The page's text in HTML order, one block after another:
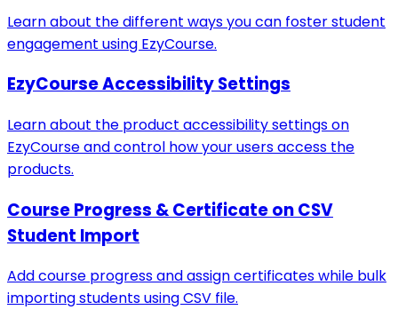
Learn about the different ways you can foster student
engagement using EzyCourse.
EzyCourse Accessibility Settings
Learn about the product accessibility settings on
EzyCourse and control how your users access the
products.
Course Progress & Certificate on CSV
Student Import
Add course progress and assign certificates while bulk
importing students using CSV file.